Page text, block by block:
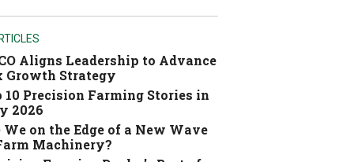
Aligns Leadership to Advance
Growth Strategy
10 Precision Farming Stories in
2026
We on the Edge of a New Wave
Machinery?